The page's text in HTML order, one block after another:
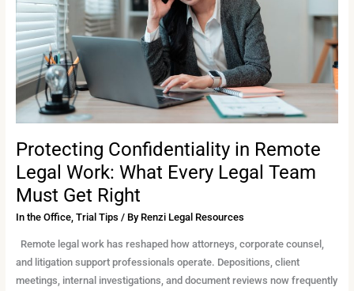
Protecting Confidentiality in Remote
Legal Work: What Every Legal Team
Must Get Right
In the Office, Trial Tips / By Renzi Legal Resources
Remote legal work has reshaped how attorneys, corporate counsel,
and litigation support professionals operate. Depositions, client
meetings, internal investigations, and document reviews now frequently
Work:
What
Every
Legal
Team
Must